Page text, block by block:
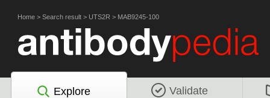
Home > Search result > UTS2R > MAB9245-100
Explore Validate